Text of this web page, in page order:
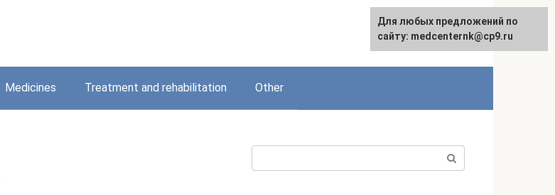
Русский
Medicines Treatment and rehabilitation Other
For any suggestions regarding
the site:[email protected]
Для любых предложений по
сайту: medcenternk@cp9.ru